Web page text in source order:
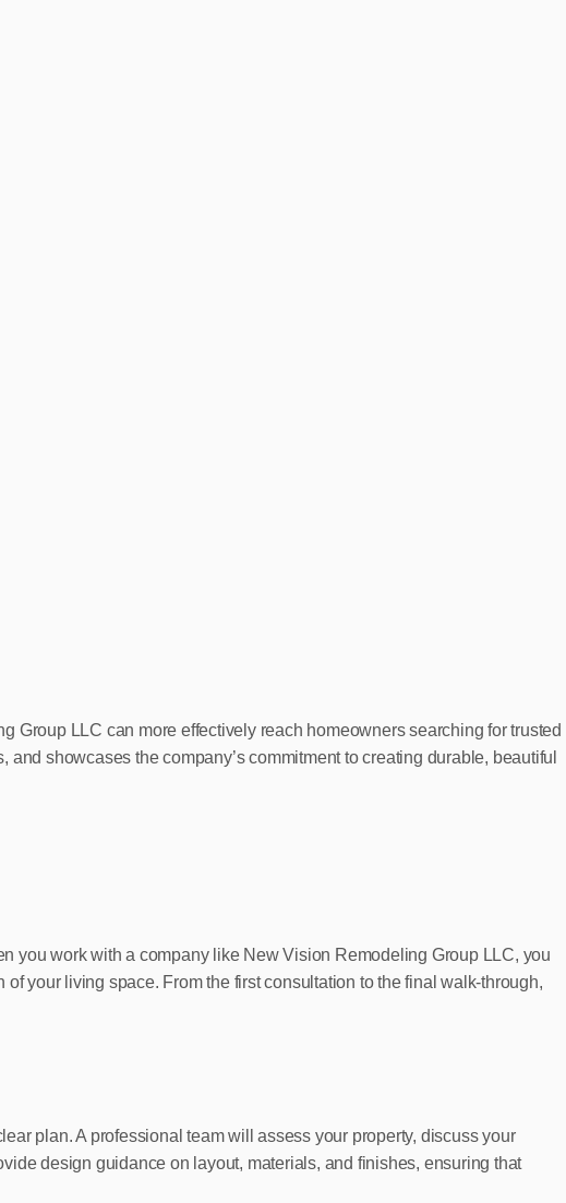
LLC can more effectively reach homeowners searching for trusted
showcases the company’s commitment to creating durable, beautiful
you work with a company like New Vision Remodeling Group LLC, you
your living space. From the first consultation to the final walk-through,
plan. A professional team will assess your property, discuss your
design guidance on layout, materials, and finishes, ensuring that